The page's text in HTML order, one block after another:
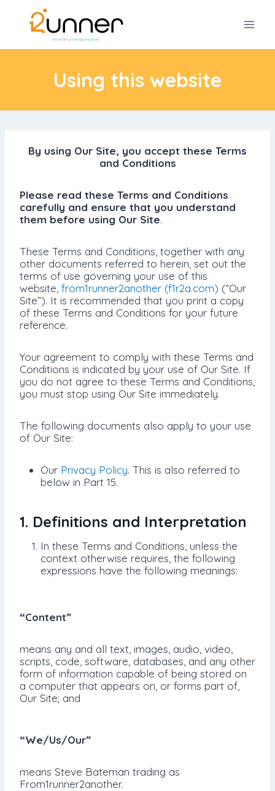
content
Using this website
By using Our Site, you accept these Terms
and Conditions
Please read these Terms and Conditions
carefully and ensure that you understand
them before using Our Site.
These Terms and Conditions, together with any
other documents referred to herein, set out the
terms of use governing your use of this
website, from1runner2another (f1r2a.com) (“Our
Site”). It is recommended that you print a copy
of these Terms and Conditions for your future
reference.
Your agreement to comply with these Terms and
Conditions is indicated by your use of Our Site. If
you do not agree to these Terms and Conditions,
you must stop using Our Site immediately.
The following documents also apply to your use
of Our Site:
Our Privacy Policy. This is also referred to
below in Part 15.
1. Definitions and Interpretation
In these Terms and Conditions, unless the
context otherwise requires, the following
expressions have the following meanings:
“Content”
means any and all text, images, audio, video,
scripts, code, software, databases, and any other
form of information capable of being stored on
a computer that appears on, or forms part of,
Our Site; and
“We/Us/Our”
means Steve Bateman trading as
From1runner2another.